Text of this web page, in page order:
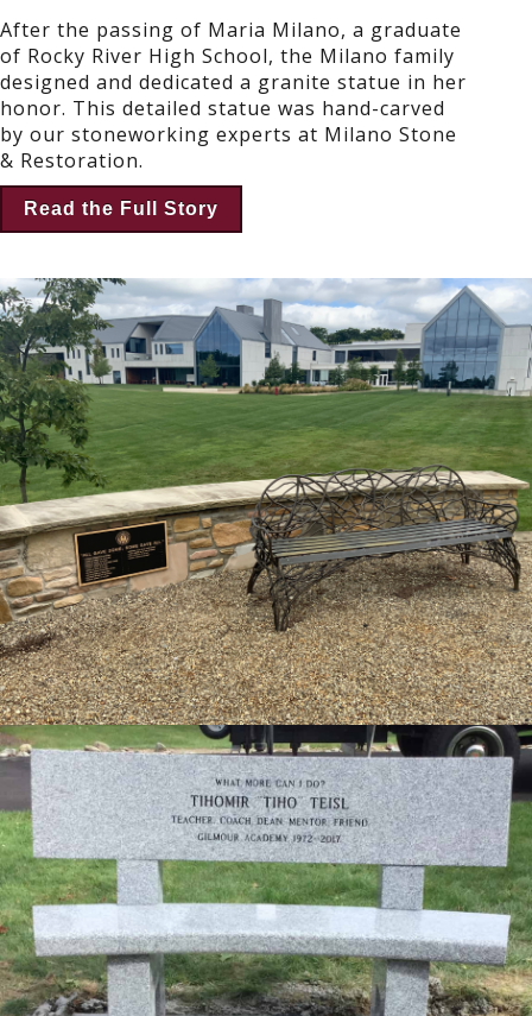
After the passing of Maria Milano, a graduate
of Rocky River High School, the Milano family
designed and dedicated a granite statue in her
honor. This detailed statue was hand-carved
by our stoneworking experts at Milano Stone
& Restoration.
Read the Full Story